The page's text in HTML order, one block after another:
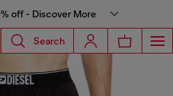
off - Discover More
Search